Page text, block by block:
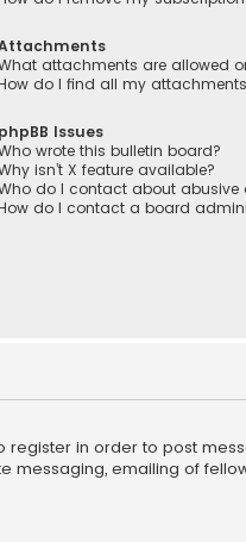
attachments are allowed
do I find all my
phpBB Issues
wrote this bulletin board?
isn’t X feature available?
do I contact about
do I contact a board
in order to post
emailing of